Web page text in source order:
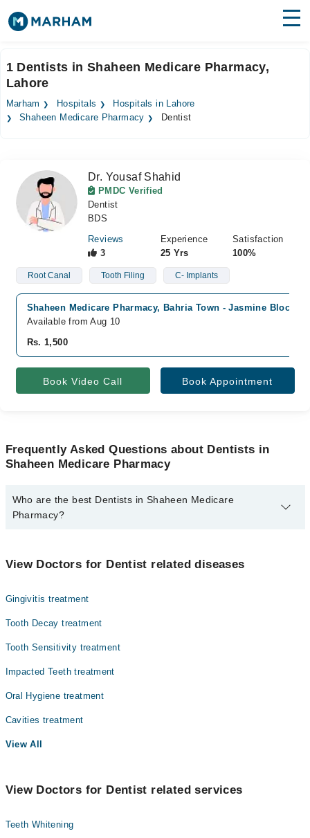
Surgeries
Medicines Labs
Forum
Join as Doctor
1 Dentists in Shaheen Medicare Pharmacy,
Lahore
Marham Hospitals
Hospitals in Lahore
Shaheen Medicare Pharmacy
Dentist
Dr. Yousaf Shahid
PMDC Verified
Dentist
BDS
Reviews
3
Experience
25 Yrs
Satisfaction
100%
Root Canal Tooth Filing C- Implants
Shaheen Medicare Pharmacy, Bahria Town - Jasmine Block,
Available from Aug 10
Rs. 1,500
Book Video Call Book Appointment
Frequently Asked Questions about Dentists in
Shaheen Medicare Pharmacy
Who are the best Dentists in Shaheen Medicare
Pharmacy?
Dr. Yousaf Shahid
View Doctors for Dentist related diseases
Gingivitis treatment
Tooth Decay treatment
Tooth Sensitivity treatment
Impacted Teeth treatment
Oral Hygiene treatment
Cavities treatment
View All
View Doctors for Dentist related services
Teeth Whitening